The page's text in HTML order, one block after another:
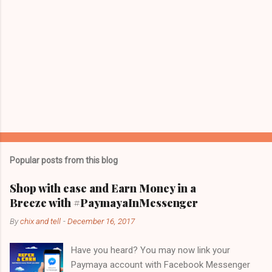
Popular posts from this blog
Shop with ease and Earn Money in a
Breeze with #PaymayaInMessenger
Bychix and tell -December 16, 2017
Have you heard? You may now link your
Paymaya account with Facebook Messenger